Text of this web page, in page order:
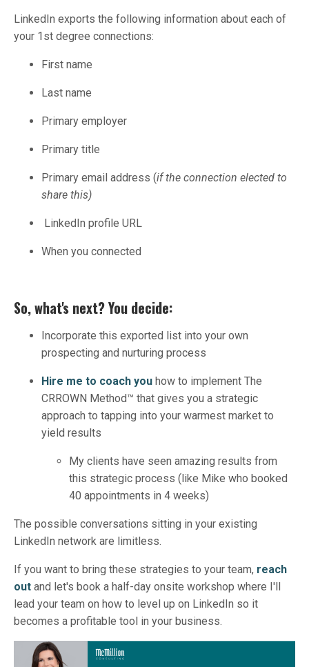
LinkedIn exports the following information about each of
your 1st degree connections:
First name
Last name
Primary employer
Primary title
Primary email address (if the connection elected to
share this)
LinkedIn profile URL
When you connected
So, what's next? You decide:
Incorporate this exported list into your own
prospecting and nurturing process
Hire me to coach you how to implement The
CRROWN Method™ that gives you a strategic
approach to tapping into your warmest market to
yield results
My clients have seen amazing results from
this strategic process (like Mike who booked
40 appointments in 4 weeks)
The possible conversations sitting in your existing
LinkedIn network are limitless.
If you want to bring these strategies to your team, reach
out and let's book a half-day onsite workshop where I'll
lead your team on how to level up on LinkedIn so it
becomes a profitable tool in your business.